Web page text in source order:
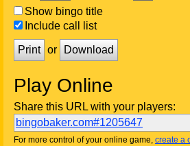
Show bingo title
Include call list
Print or Download
Play Online
Share this URL with your players:
bingobaker.com#1205647
For more control of your online game, create a